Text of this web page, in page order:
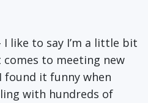
I like to say I’m a little bit
to meeting new
found it funny when
with hundreds of